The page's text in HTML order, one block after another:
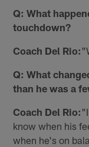
Q: What
touchdown?
Coach Del Rio:
Q: What
than he was a
Coach Del Rio:
know when his
when he's on